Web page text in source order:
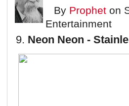
Number
By Prophet on
Entertainment
9. Neon Neon -